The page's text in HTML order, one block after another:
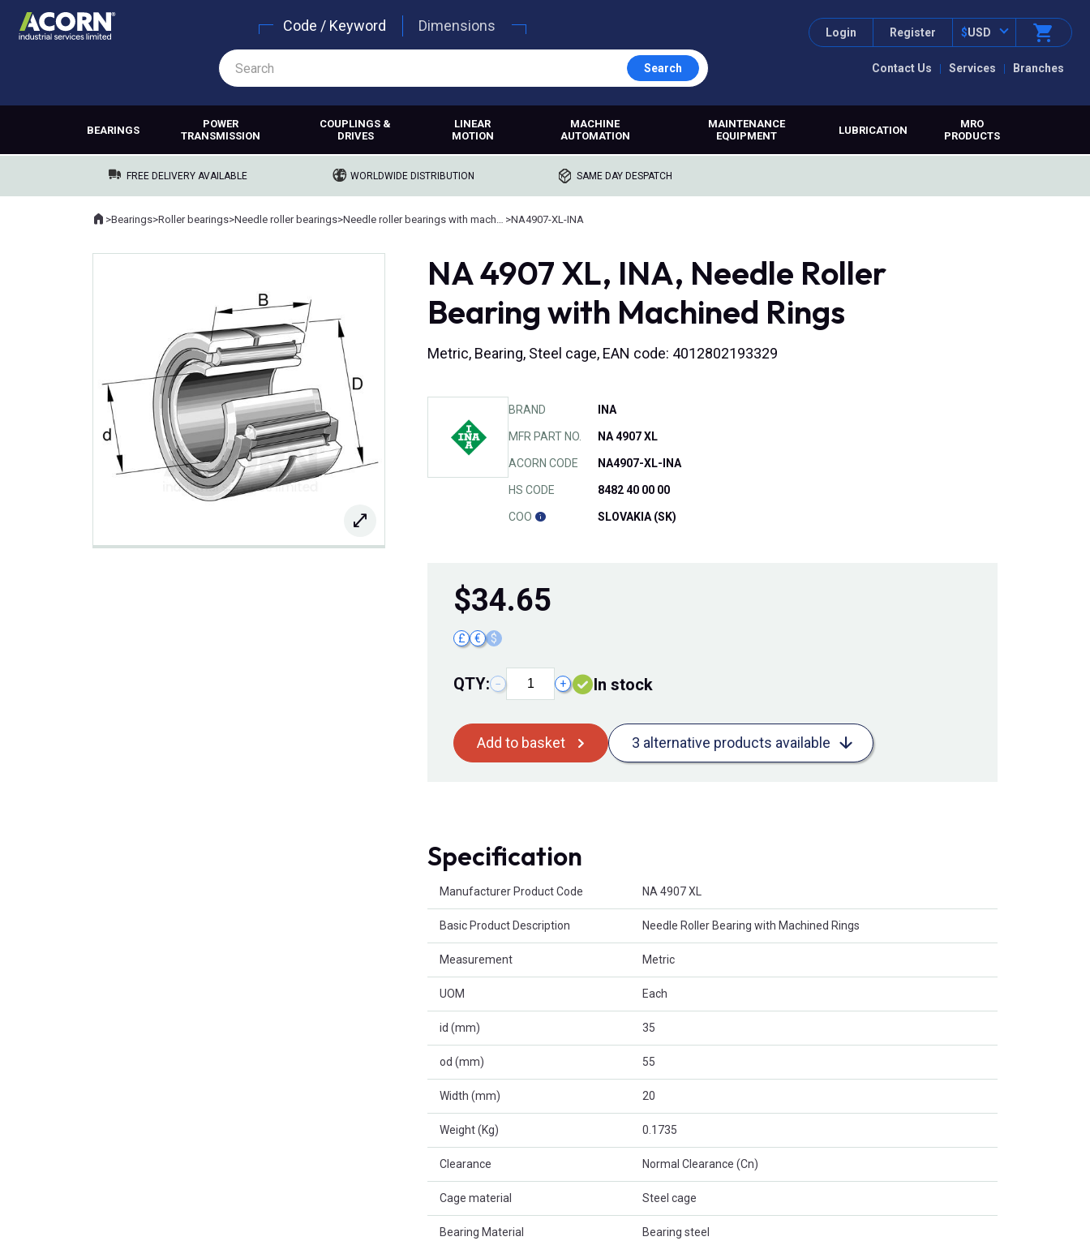
Contact Us Services Branches
Login Register $USD
Code / Keyword Dimensions
Search
BEARINGS
POWER
TRANSMISSION
COUPLINGS &
DRIVES
LINEAR
MOTION
MACHINE
AUTOMATION
MAINTENANCE
EQUIPMENT
LUBRICATION
MRO
PRODUCTS
FREE DELIVERY AVAILABLE WORLDWIDE DISTRIBUTION SAME DAY DESPATCH
Where you are:
Home
>Bearings>Roller bearings>Needle roller bearings> >NA4907-XL-INA
NA 4907 XL, INA, Needle Roller
Bearing with Machined Rings
Metric, Bearing, Steel cage, EAN code: 4012802193329
BRAND INA
MFR PART NO. NA 4907 XL
ACORN CODE NA4907-XL-INA
HS CODE 8482 40 00 00
COO SLOVAKIA (SK)
$34.65
£ € $
QTY: − + In stock
Add to basket 3 alternative products available
Specification
Manufacturer Product Code NA 4907 XL
Basic Product Description Needle Roller Bearing with Machined Rings
Measurement Metric
UOM Each
id (mm) 35
od (mm) 55
Width (mm) 20
Weight (Kg) 0.1735
Clearance Normal Clearance (Cn)
Cage material Steel cage
Bearing Material Bearing steel